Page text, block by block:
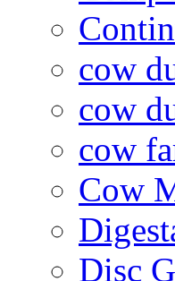
cow
cow
cow
Cow
Disc